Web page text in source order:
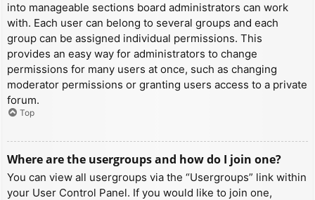
into manageable sections board administrators can work
with. Each user can belong to several groups and each
group can be assigned individual permissions. This
provides an easy way for administrators to change
permissions for many users at once, such as changing
moderator permissions or granting users access to a private
forum.
Top
Where are the usergroups and how do I join one?
You can view all usergroups via the “Usergroups” link within
your User Control Panel. If you would like to join one,